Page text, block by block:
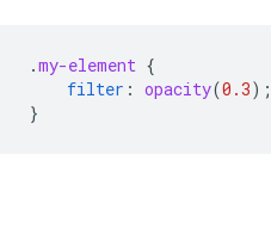
.my-element {
filter : opacity(0.3);
}